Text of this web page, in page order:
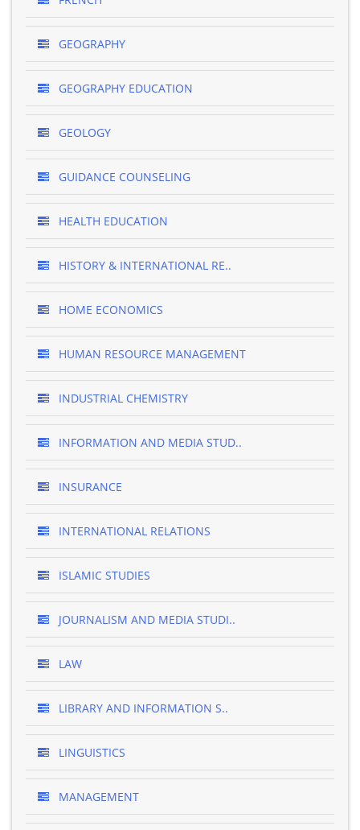
GEOGRAPHY
GEOGRAPHY EDUCATION
GEOLOGY
GUIDANCE COUNSELING
HEALTH EDUCATION
HISTORY & INTERNATIONAL RE..
HOME ECONOMICS
HUMAN RESOURCE MANAGEMENT
INDUSTRIAL CHEMISTRY
INFORMATION AND MEDIA STUD..
INSURANCE
INTERNATIONAL RELATIONS
ISLAMIC STUDIES
JOURNALISM AND MEDIA STUDI..
LAW
LIBRARY AND INFORMATION S..
LINGUISTICS
MANAGEMENT